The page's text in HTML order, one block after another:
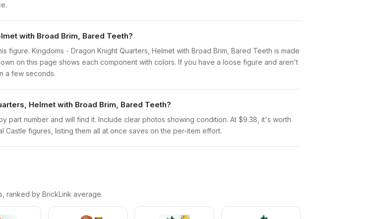
with Broad Brim, Bared Teeth?
figure. Kingdoms - Dragon Knight Quarters, Helmet with Broad Brim, Bared Teeth is made
on this page shows each component with colors. If you have a loose figure and aren't
a few seconds.
Helmet with Broad Brim, Bared Teeth?
part number and will find it. Include clear photos showing condition. At $9.38, it's worth
figures, listing them all at once saves on the per-item effort.
ranked by BrickLink average.